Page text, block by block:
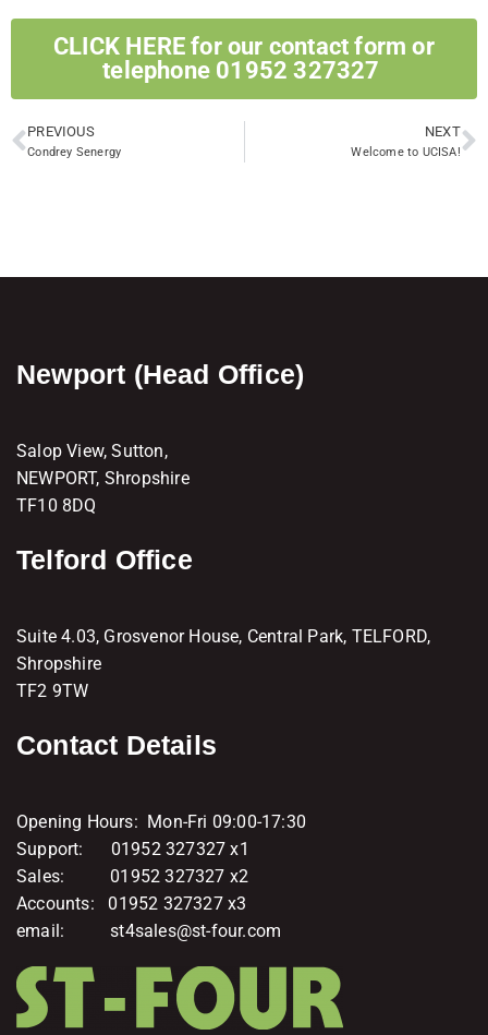
CLICK HERE for our contact form or
telephone 01952 327327 ​
PREVIOUS
Condrey Senergy
NEXT
Welcome to UCISA!
Newport (Head Office)
Salop View, Sutton,
NEWPORT, Shropshire
TF10 8DQ
Telford Office
Suite 4.03, Grosvenor House, Central Park, TELFORD,
Shropshire
TF2 9TW
Contact Details
Opening Hours: Mon-Fri 09:00-17:30
Support: 01952 327327 x1
Sales: 01952 327327 x2
Accounts: 01952 327327 x3
email: st4sales@st-four.com